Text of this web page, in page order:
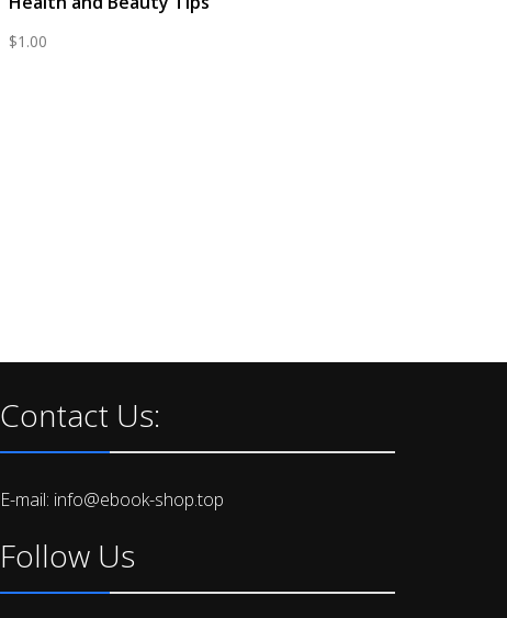
$1.00
Contact Us:
E-mail: info@ebook-shop.top
Follow Us